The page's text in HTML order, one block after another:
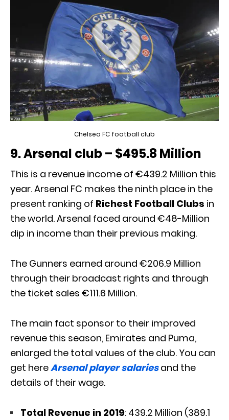
Chelsea FC football club
9. Arsenal club – $495.8 Million
This is a revenue income of €439.2 Million this
year. Arsenal FC makes the ninth place in the
present ranking of Richest Football Clubs in
the world. Arsenal faced around €48-Million
dip in income than their previous making.
The Gunners earned around €206.9 Million
through their broadcast rights and through
the ticket sales €111.6 Million.
The main fact sponsor to their improved
revenue this season, Emirates and Puma,
enlarged the total values of the club. You can
get hereArsenal player salariesand the
details of their wage.
Total Revenue in 2019: 439.2 Million (389.1